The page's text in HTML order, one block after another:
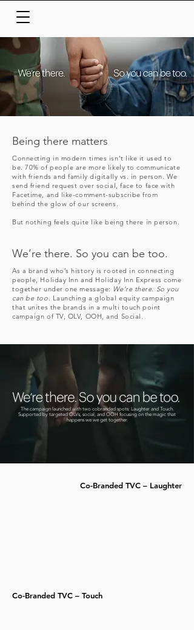
Being there matters
Connecting in modern times isn’t like it used to
be. 70% of people are more likely to communicate
with friends and family digitally vs. in person. We
send friend request over social, face to face with
Facetime, and like-comment-subscribe from
behind the glow of our screens.
But nothing feels quite like being there in person.
We’re there. So you can be too.
As a brand who’s history is rooted in connecting
people, Holiday Inn and Holiday Inn Express come
together under one message: We’re there. So you
can be too. Launching a global equity campaign
that unites the brands in a multi touch point
campaign of TV, OLV, OOH, and Social.
The campaign launched with two cobranded spots: Laughter and Touch.
Supported by targeted OLVs, social, and OOH focusing on the magic that
happens we we get together.
Co-Branded TVC – Laughter
Co-Branded TVC – Touch